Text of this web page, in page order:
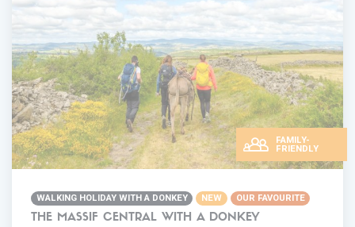
FAMILY-
FRIENDLY
WALKING HOLIDAY WITH A DONKEY NEW OUR FAVOURITE
THE MASSIF CENTRAL WITH A DONKEY